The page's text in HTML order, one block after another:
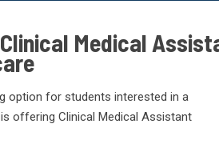
Medical
option for students interested in a
offering Clinical Medical Assistant